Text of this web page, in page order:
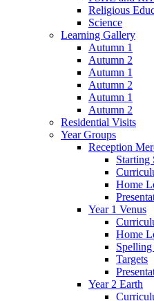
Religious
Science
Learning Gallery
Autumn 1
Autumn 2
Autumn 1
Autumn 2
Autumn 1
Autumn 2
Residential Visits
Year Groups
Reception
Starting
Home
Year 1 Venus
Home
Spelling
Targets
Year 2 Earth